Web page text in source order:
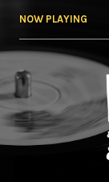
NOW PLAYING